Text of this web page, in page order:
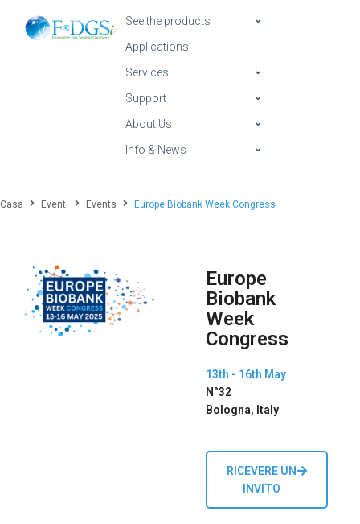
See the products
Applications
Services
Support
About Us
Info & News
Casa Eventi Events Europe Biobank Week Congress
Europe
Biobank
Week
Congress
13th - 16th May
N°32
Bologna, Italy
RICEVERE UN
INVITO